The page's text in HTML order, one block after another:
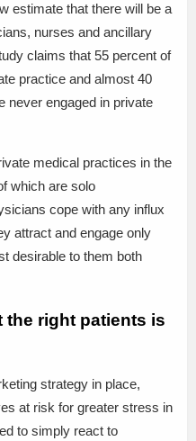
estimate that there will be a
nurses and ancillary
claims that 55 percent of
practice and almost 40
never engaged in private
medical practices in the
which are solo
cope with any influx
attract and engage only
desirable to them both
the right patients is
strategy in place,
at risk for greater stress in
to simply react to